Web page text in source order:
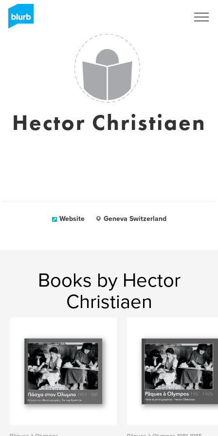
Hector Christiaen
Website Geneva Switzerland
Books by Hector
Christiaen